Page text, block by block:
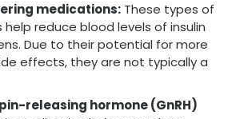
medications: These types of
reduce blood levels of insulin
Due to their potential for more
effects, they are not typically a
releasing hormone (GnRH)